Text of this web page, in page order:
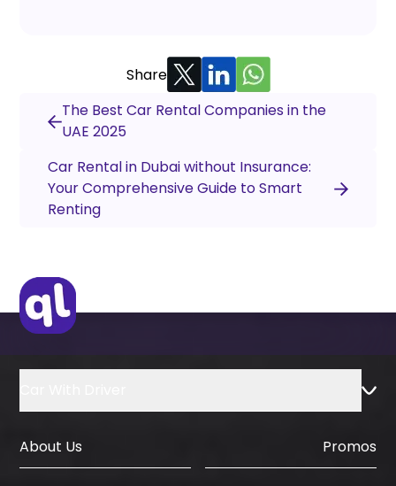
Share
The Best Car Rental Companies in the
UAE 2025
Car Rental in Dubai without Insurance:
Your Comprehensive Guide to Smart
Renting
About Us Promos